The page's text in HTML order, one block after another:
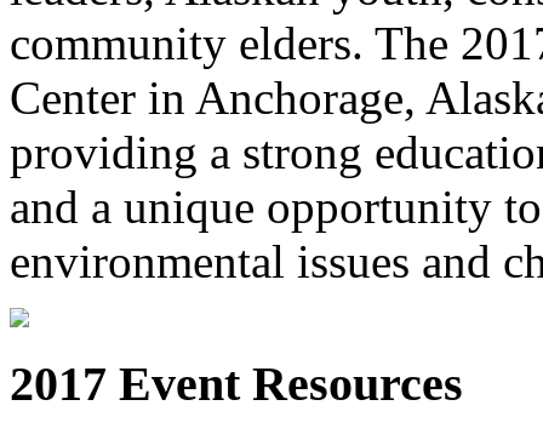
community elders. The
Center in Anchorage,
providing a strong
and a unique opportunity
environmental issues and
2017 Event Resources